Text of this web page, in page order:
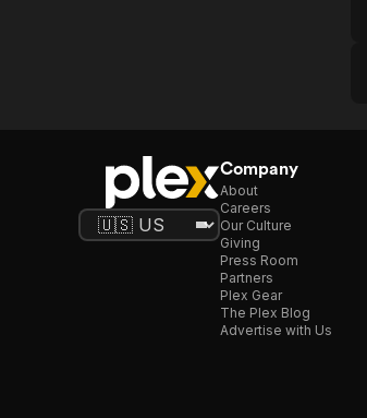
Company
About
Careers
Our Culture
Giving
Press Room
Partners
Plex Gear
The Plex Blog
Advertise with Us